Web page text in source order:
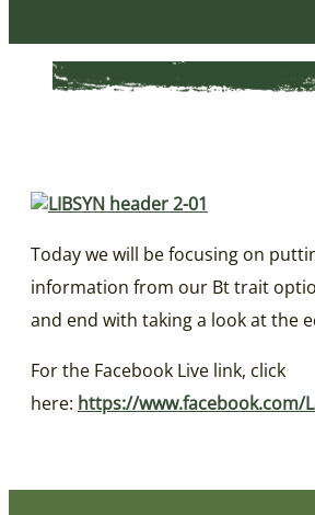
Today we will be focusing on
information from our Bt trait
and end with taking a look at the
For the Facebook Live link, click
here: https://www.facebook.com/